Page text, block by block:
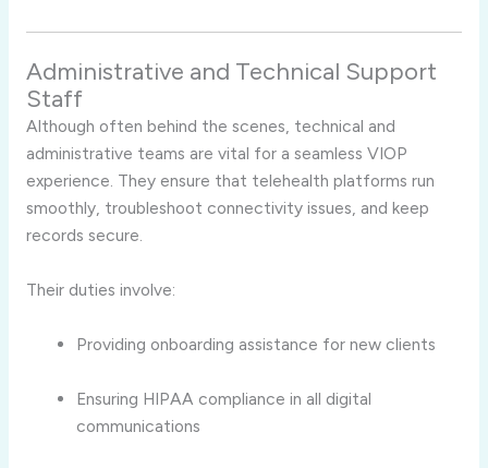
Administrative and Technical Support
Staff
Although often behind the scenes, technical and
administrative teams are vital for a seamless VIOP
experience. They ensure that telehealth platforms run
smoothly, troubleshoot connectivity issues, and keep
records secure.
Their duties involve:
Providing onboarding assistance for new clients
Ensuring HIPAA compliance in all digital
communications